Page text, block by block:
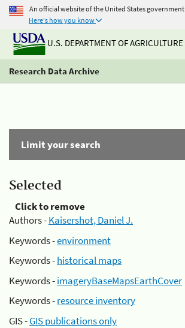
An official website of the United States government
Here's how you know
U.S. DEPARTMENT OF AGRICULTURE
Research Data Archive
Limit your search
Selected
Click to remove
Authors -Kaisershot, Daniel J.
Keywords -environment
Keywords -historical maps
Keywords -imageryBaseMapsEarthCover
Keywords -resource inventory
GIS -GIS publications only